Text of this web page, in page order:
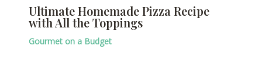
Ultimate Homemade Pizza Recipe
with All the Toppings
Gourmet on a Budget